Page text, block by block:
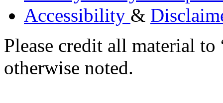
Accessibility &
Please credit all material
otherwise noted.